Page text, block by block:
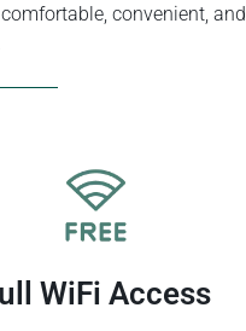
convenient, and
WiFi Access